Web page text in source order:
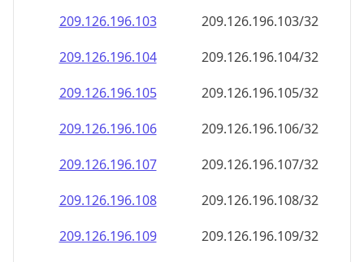
209.126.196.103
209.126.196.103/32
209.126.196.104
209.126.196.104/32
209.126.196.105
209.126.196.105/32
209.126.196.106
209.126.196.106/32
209.126.196.107
209.126.196.107/32
209.126.196.108
209.126.196.108/32
209.126.196.109
209.126.196.109/32